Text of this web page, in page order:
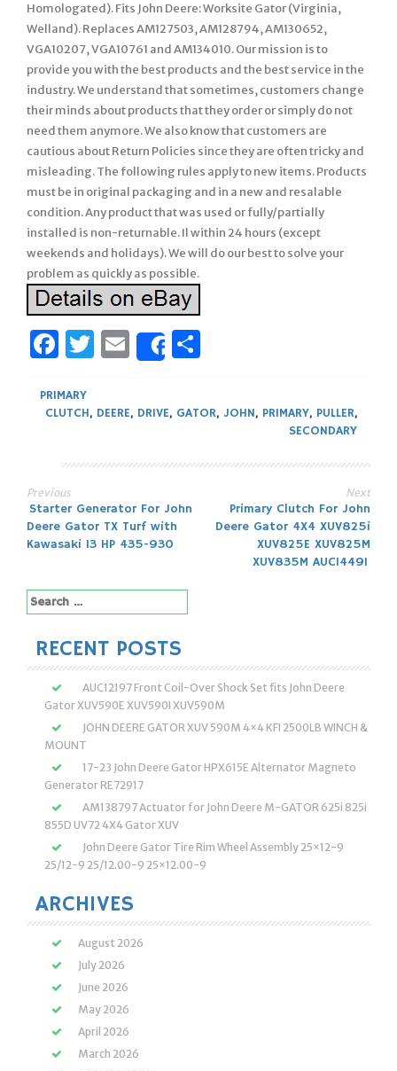
Homologated). Fits John Deere: Worksite Gator (Virginia,
Welland). Replaces AM127503, AM128794, AM130652,
VGA10207, VGA10761 and AM134010. Our mission is to
provide you with the best products and the best service in the
industry. We understand that sometimes, customers change
their minds about products that they order or simply do not
need them anymore. We also know that customers are
cautious about Return Policies since they are often tricky and
misleading. The following rules apply to new items. Products
must be in original packaging and in a new and resalable
condition. Any product that was used or fully/partially
installed is non-returnable. Il within 24 hours (except
weekends and holidays). We will do our best to solve your
problem as quickly as possible.
Facebook
Twitter
Email
Share
PRIMARY
CLUTCH, DEERE, DRIVE, GATOR, JOHN, PRIMARY, PULLER,
SECONDARY
Post
navigation
Previous
Starter Generator For John
Deere Gator TX Turf with
Kawasaki 13 HP 435-930
Next
Primary Clutch For John
Deere Gator 4X4 XUV825i
XUV825E XUV825M
XUV835M AUC14491
Search
for:
RECENT POSTS
AUC12197 Front Coil-Over Shock Set fits John Deere
Gator XUV590E XUV590I XUV590M
JOHN DEERE GATOR XUV 590M 4×4 KFI 2500LB WINCH &
MOUNT
17-23 John Deere Gator HPX615E Alternator Magneto
Generator RE72917
AM138797 Actuator for John Deere M-GATOR 625i 825i
855D UV72 4X4 Gator XUV
John Deere Gator Tire Rim Wheel Assembly 25×12-9
25/12-9 25/12.00-9 25×12.00-9
ARCHIVES
August 2026
July 2026
June 2026
May 2026
April 2026
March 2026